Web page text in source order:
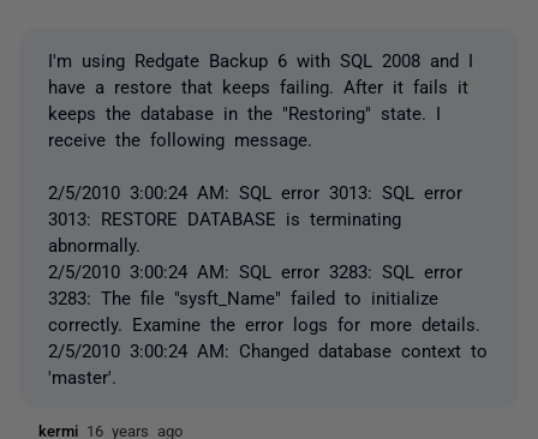
I'm using Redgate Backup 6 with SQL 2008 and I
have a restore that keeps failing. After it fails it
keeps the database in the "Restoring" state. I
receive the following message.
2/5/2010 3:00:24 AM: SQL error 3013: SQL error
3013: RESTORE DATABASE is terminating
abnormally.
2/5/2010 3:00:24 AM: SQL error 3283: SQL error
3283: The file "sysft_Name" failed to initialize
correctly. Examine the error logs for more details.
2/5/2010 3:00:24 AM: Changed database context to
'master'.
kermi 16 years ago